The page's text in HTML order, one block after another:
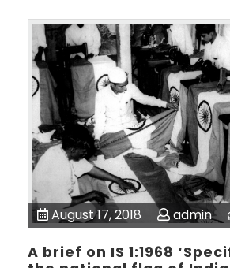
August 17, 2018 admin
A brief on IS 1:1968